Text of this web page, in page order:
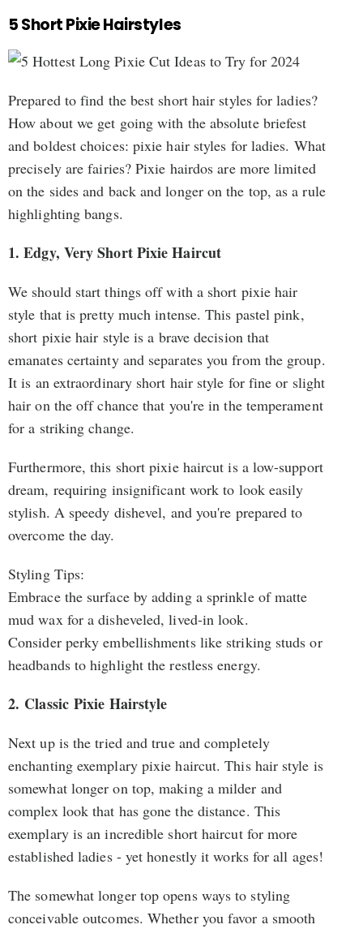
5 Short Pixie Hairstyles
Prepared to find the best short hair styles for ladies?
How about we get going with the absolute briefest
and boldest choices: pixie hair styles for ladies. What
precisely are fairies? Pixie hairdos are more limited
on the sides and back and longer on the top, as a rule
highlighting bangs.
1. Edgy, Very Short Pixie Haircut
We should start things off with a short pixie hair
style that is pretty much intense. This pastel pink,
short pixie hair style is a brave decision that
emanates certainty and separates you from the group.
It is an extraordinary short hair style for fine or slight
hair on the off chance that you're in the temperament
for a striking change.
Furthermore, this short pixie haircut is a low-support
dream, requiring insignificant work to look easily
stylish. A speedy dishevel, and you're prepared to
overcome the day.
Styling Tips:
Embrace the surface by adding a sprinkle of matte
mud wax for a disheveled, lived-in look.
Consider perky embellishments like striking studs or
headbands to highlight the restless energy.
2. Classic Pixie Hairstyle
Next up is the tried and true and completely
enchanting exemplary pixie haircut. This hair style is
somewhat longer on top, making a milder and
complex look that has gone the distance. This
exemplary is an incredible short haircut for more
established ladies - yet honestly it works for all ages!
The somewhat longer top opens ways to styling
conceivable outcomes. Whether you favor a smooth